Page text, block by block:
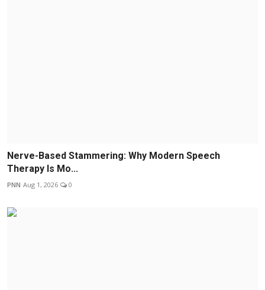
Nerve-Based Stammering: Why Modern Speech
Therapy Is Mo...
PNN Aug 1, 2026 0